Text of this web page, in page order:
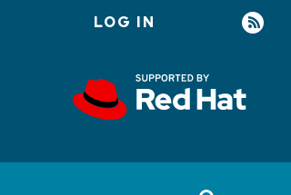
account
LOG IN